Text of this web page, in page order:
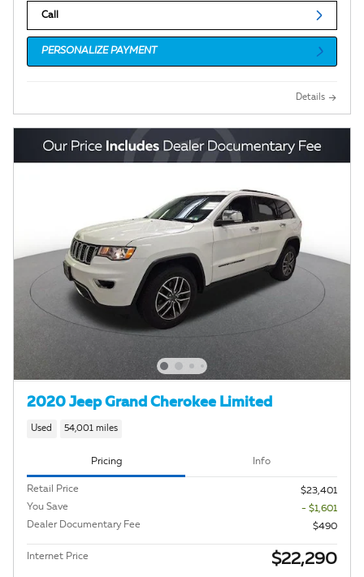
Call
PERSONALIZE PAYMENT
Details
2020 Jeep Grand Cherokee Limited
Used 54,001 miles
Pricing Info
Retail Price
$23,401
You Save
- $1,601
Dealer Documentary Fee
$490
Internet Price $22,290